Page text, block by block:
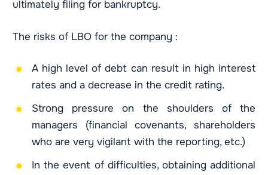
ultimately filing for bankruptcy.
The risks of LBO for the company :
A high level of debt can result in high interest
rates and a decrease in the credit rating.
Strong pressure on the shoulders of the
managers (financial covenants, shareholders
who are very vigilant with the reporting, etc.)
In the event of difficulties, obtaining additional